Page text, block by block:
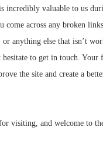
incredibly valuable to us
come across any broken
or anything else that isn’t
hesitate to get in touch. Your
the site and create a
visiting, and welcome to